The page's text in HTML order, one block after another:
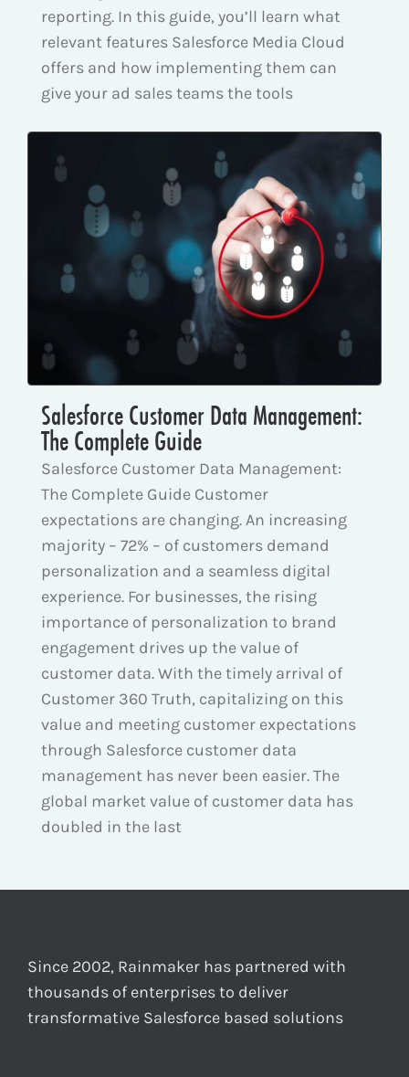
reporting. In this guide, you’ll learn what
relevant features Salesforce Media Cloud
offers and how implementing them can
give your ad sales teams the tools
Salesforce Customer Data Management:
The Complete Guide
Salesforce Customer Data Management:
The Complete Guide Customer
expectations are changing. An increasing
majority – 72% – of customers demand
personalization and a seamless digital
experience. For businesses, the rising
importance of personalization to brand
engagement drives up the value of
customer data. With the timely arrival of
Customer 360 Truth, capitalizing on this
value and meeting customer expectations
through Salesforce customer data
management has never been easier. The
global market value of customer data has
doubled in the last
Since 2002, Rainmaker has partnered with
thousands of enterprises to deliver
transformative Salesforce based solutions